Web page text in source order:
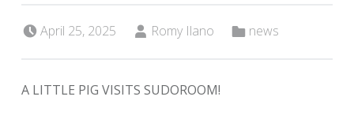
April 25, 2025 Romy Ilano news
A LITTLE PIG VISITS SUDOROOM!